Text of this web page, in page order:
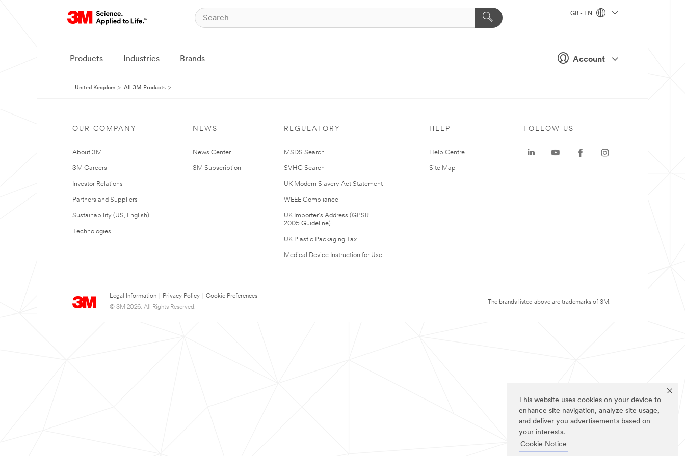
This website uses cookies on your device to
enhance site navigation, analyze site usage,
and deliver you advertisements based on
your interests.
Cookie Notice
Account
GB - EN
Products Industries Brands
United Kingdom All 3M Products
OUR COMPANY
About 3M
3M Careers
Investor Relations
Partners and Suppliers
Sustainability (US, English)
Technologies
NEWS
News Center
3M Subscription
REGULATORY
MSDS Search
SVHC Search
UK Modern Slavery Act Statement
WEEE Compliance
UK Importer’s Address (GPSR
2005 Guideline)
UK Plastic Packaging Tax
Medical Device Instruction for Use
HELP
Help Centre
Site Map
Legal Information Privacy Policy
Cookie Preferences
© 3M 2026. All Rights Reserved.
FOLLOW US
The brands listed above are trademarks of 3M.